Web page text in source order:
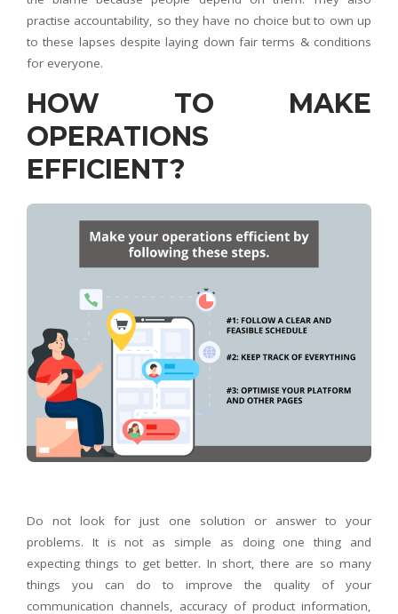
practise accountability, so they have no choice but to own up
to these lapses despite laying down fair terms & conditions
for everyone.
HOW TO MAKE
OPERATIONS
EFFICIENT?
Do not look for just one solution or answer to your
problems. It is not as simple as doing one thing and
expecting things to get better. In short, there are so many
things you can do to improve the quality of your
communication channels, accuracy of product information,